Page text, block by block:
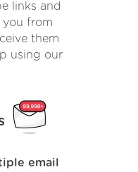
links and
you from
them
using our
email